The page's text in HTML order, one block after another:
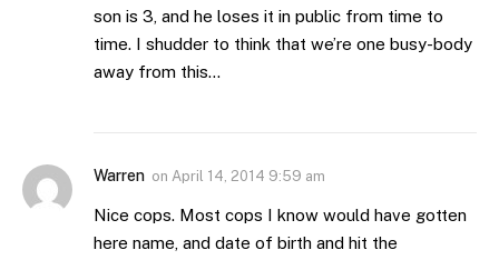
son is 3, and he loses it in public from time to
time. I shudder to think that we’re one busy-body
away from this…
Warren on April 14, 2014 9:59 am
Nice cops. Most cops I know would have gotten
here name, and date of birth and hit the